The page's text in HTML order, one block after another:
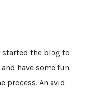
started the blog to
have some fun
process. An avid